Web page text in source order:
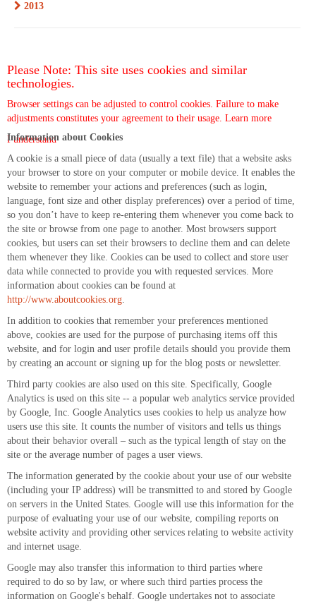
2013
Please Note: This site uses cookies and similar
technologies.
Browser settings can be adjusted to control cookies. Failure to make
adjustments constitutes your agreement to their usage. Learn more
I understand
Information about Cookies
A cookie is a small piece of data (usually a text file) that a website asks
your browser to store on your computer or mobile device. It enables the
website to remember your actions and preferences (such as login,
language, font size and other display preferences) over a period of time,
so you don’t have to keep re-entering them whenever you come back to
the site or browse from one page to another. Most browsers support
cookies, but users can set their browsers to decline them and can delete
them whenever they like. Cookies can be used to collect and store user
data while connected to provide you with requested services. More
information about cookies can be found at
http://www.aboutcookies.org.
In addition to cookies that remember your preferences mentioned
above, cookies are used for the purpose of purchasing items off this
website, and for login and user profile details should you provide them
by creating an account or signing up for the blog posts or newsletter.
Third party cookies are also used on this site. Specifically, Google
Analytics is used on this site -- a popular web analytics service provided
by Google, Inc. Google Analytics uses cookies to help us analyze how
users use this site. It counts the number of visitors and tells us things
about their behavior overall – such as the typical length of stay on the
site or the average number of pages a user views.
The information generated by the cookie about your use of our website
(including your IP address) will be transmitted to and stored by Google
on servers in the United States. Google will use this information for the
purpose of evaluating your use of our website, compiling reports on
website activity and providing other services relating to website activity
and internet usage.
Google may also transfer this information to third parties where
required to do so by law, or where such third parties process the
information on Google's behalf. Google undertakes not to associate